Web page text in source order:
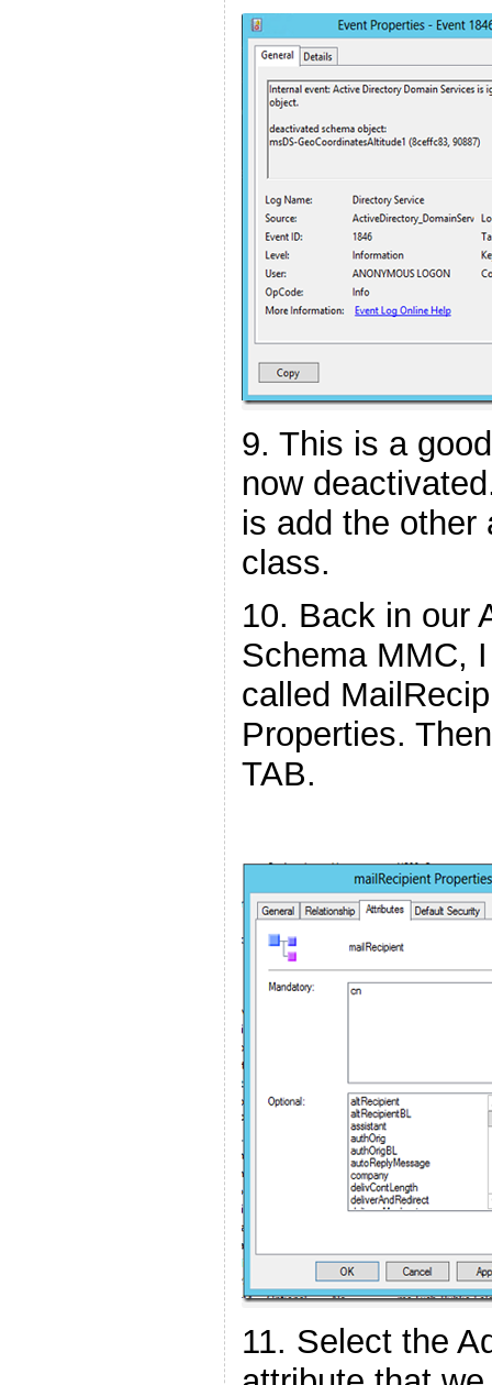
9. This is a
now
is add the other
class.
10. Back in our
Schema MMC,
called
Properties.
TAB.
11. Select the